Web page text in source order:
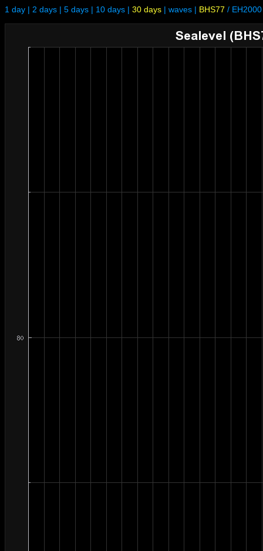
1 day | 2 days | 5 days | 10 days | 30 days | waves | BHS77 / EH2000